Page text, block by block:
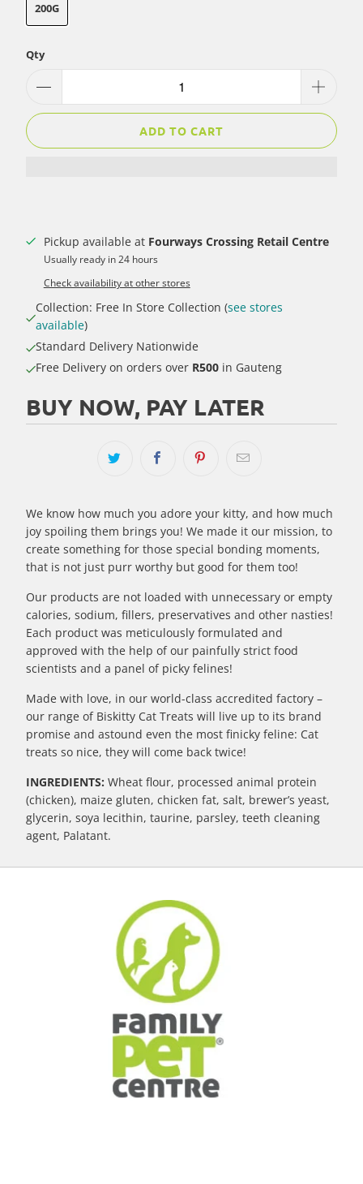
200G
Qty
ADD TO CART
Pickup available at Fourways Crossing Retail Centre
Usually ready in 24 hours
Check availability at other stores
Collection: Free In Store Collection (see stores
available)
Standard Delivery Nationwide
Free Delivery on orders over R500 in Gauteng
BUY NOW, PAY LATER
We know how much you adore your kitty, and how much
joy spoiling them brings you! We made it our mission, to
create something for those special bonding moments,
that is not just purr worthy but good for them too!
Our products are not loaded with unnecessary or empty
calories, sodium, fillers, preservatives and other nasties!
Each product was meticulously formulated and
approved with the help of our painfully strict food
scientists and a panel of picky felines!
Made with love, in our world-class accredited factory –
our range of Biskitty Cat Treats will live up to its brand
promise and astound even the most finicky feline: Cat
treats so nice, they will come back twice!
INGREDIENTS: Wheat flour, processed animal protein
(chicken), maize gluten, chicken fat, salt, brewer’s yeast,
glycerin, soya lecithin, taurine, parsley, teeth cleaning
agent, Palatant.